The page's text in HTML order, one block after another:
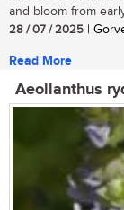
and bloom from
28 / 07 / 2025 |
Read More
Aeollanthus